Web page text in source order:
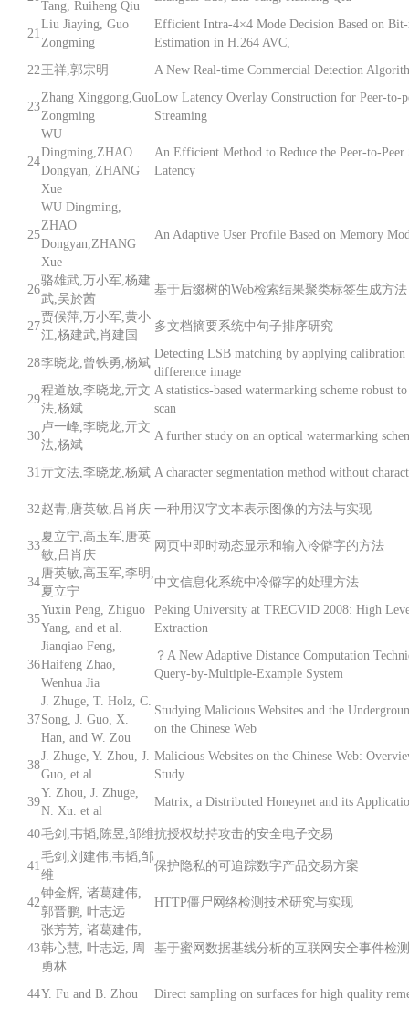
Tang, Ruiheng Qiu
21
Liu Jiaying, Guo
Zongming
Efficient Intra-4×4 Mode Decision Based on Bit-
Estimation in H.264 AVC,
22王祥,郭宗明 A New Real-time Commercial Detection
23
Zhang Xinggong,Guo
Zongming
Low Latency Overlay Construction for Peer-to-
Streaming
24
WU
Dingming,ZHAO
Dongyan, ZHANG
Xue
An Efficient Method to Reduce the Peer-to-Peer
Latency
25
WU Dingming,
ZHAO
Dongyan,ZHANG
Xue
An Adaptive User Profile Based on Memory
26
骆雄武,万小军,杨建
武,吴於茜
基于后缀树的Web检索结果聚类标签生成方法
27
贾候萍,万小军,黄小
江,杨建武,肖建国
多文档摘要系统中句子排序研究
28李晓龙,曾铁勇,杨斌
Detecting LSB matching by applying calibration
difference image
29
程道放,李晓龙,亓文
法,杨斌
A statistics-based watermarking scheme robust
scan
30
卢一峰,李晓龙,亓文
法,杨斌
A further study on an optical watermarking
31亓文法,李晓龙,杨斌 A character segmentation method without
32赵青,唐英敏,吕肖庆 一种用汉字文本表示图像的方法与实现
33
夏立宁,高玉军,唐英
敏,吕肖庆
网页中即时动态显示和输入冷僻字的方法
34
唐英敏,高玉军,李明,
夏立宁
中文信息化系统中冷僻字的处理方法
35
Yuxin Peng, Zhiguo
Yang, and et al.
Peking University at TRECVID 2008: High
Extraction
36
Jianqiao Feng,
Haifeng Zhao,
Wenhua Jia
？A New Adaptive Distance Computation
Query-by-Multiple-Example System
37
J. Zhuge, T. Holz, C.
Song, J. Guo, X.
Han, and W. Zou
Studying Malicious Websites and the
on the Chinese Web
38
J. Zhuge, Y. Zhou, J.
Guo, et al
Malicious Websites on the Chinese Web:
Study
39
Y. Zhou, J. Zhuge,
N. Xu. et al
Matrix, a Distributed Honeynet and its
40毛剑,韦韬,陈昱,邹维抗授权劫持攻击的安全电子交易
41
毛剑,刘建伟,韦韬,邹
维
保护隐私的可追踪数字产品交易方案
42
钟金辉, 诸葛建伟,
郭晋鹏, 叶志远
HTTP僵尸网络检测技术研究与实现
43
张芳芳, 诸葛建伟,
韩心慧, 叶志远, 周
勇林
基于蜜网数据基线分析的互联网安全事件检
44Y. Fu and B. Zhou Direct sampling on surfaces for high quality